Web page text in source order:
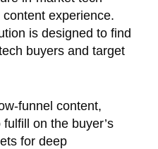
experience.
is designed to find
buyers and target
funnel content,
on the buyer’s
for deep